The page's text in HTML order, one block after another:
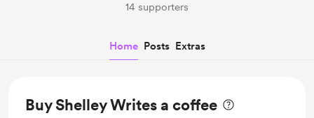
14 supporters
Home Posts Extras
Buy Shelley Writes a coffee